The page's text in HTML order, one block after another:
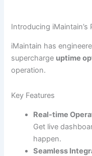
Introducing
iMaintain has
supercharge uptime
operation.
Key Features
Real-time
Get live
happen.
Seamless